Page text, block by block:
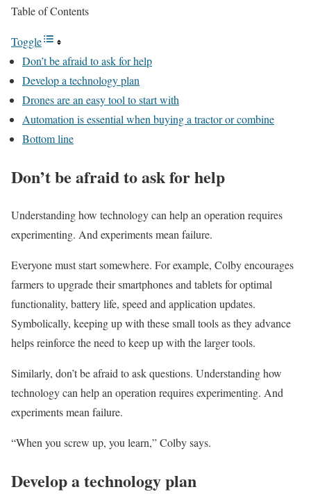
Table of Contents
Toggle
Don’t be afraid to ask for help
Develop a technology plan
Drones are an easy tool to start with
Automation is essential when buying a tractor or combine
Bottom line
Don’t be afraid to ask for help
Understanding how technology can help an operation requires
experimenting. And experiments mean failure.
Everyone must start somewhere. For example, Colby encourages
farmers to upgrade their smartphones and tablets for optimal
functionality, battery life, speed and application updates.
Symbolically, keeping up with these small tools as they advance
helps reinforce the need to keep up with the larger tools.
Similarly, don’t be afraid to ask questions. Understanding how
technology can help an operation requires experimenting. And
experiments mean failure.
“When you screw up, you learn,” Colby says.
Develop a technology plan